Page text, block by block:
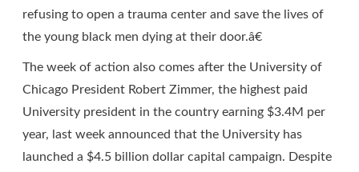
refusing to open a trauma center and save the lives of
the young black men dying at their door.â€
The week of action also comes after the University of
Chicago President Robert Zimmer, the highest paid
University president in the country earning $3.4M per
year, last week announced that the University has
launched a $4.5 billion dollar capital campaign. Despite